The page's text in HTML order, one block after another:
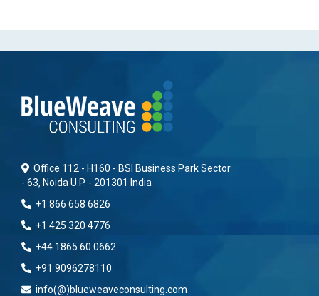
Office 112 - H160 - BSI Business Park Sector
- 63, Noida U.P. - 201301 India
+1 866 658 6826
+1 425 320 4776
+44 1865 60 0662
+91 9096278110
info(@)blueweaveconsulting.com